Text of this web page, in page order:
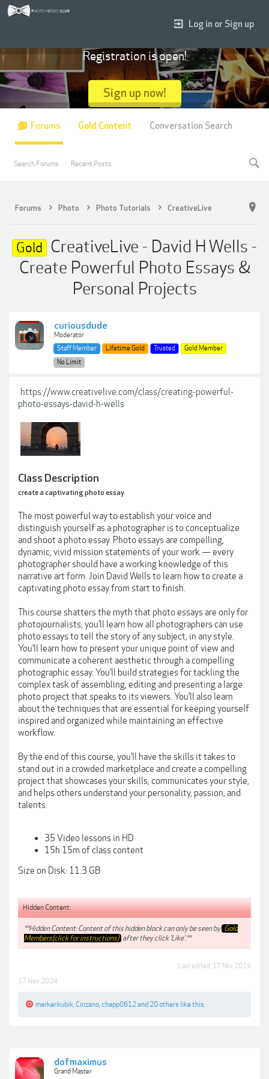
Forums Photo Photo Tutorials CreativeLive
Gold CreativeLive - David H Wells -
Create Powerful Photo Essays &
Personal Projects
curiousdude
Moderator
Staff Member
Lifetime Gold Trusted
Gold Member
No Limit
https://www.creativelive.com/class/creating-powerful-
photo-essays-david-h-wells
Class Description
create a captivating photo essay.
The most powerful way to establish your voice and
distinguish yourself as a photographer is to conceptualize
and shoot a photo essay. Photo essays are compelling,
dynamic, vivid mission statements of your work — every
photographer should have a working knowledge of this
narrative art form. Join David Wells to learn how to create a
captivating photo essay from start to finish.
This course shatters the myth that photo essays are only for
photojournalists; you’ll learn how all photographers can use
photo essays to tell the story of any subject, in any style.
You’ll learn how to present your unique point of view and
communicate a coherent aesthetic through a compelling
photographic essay. You’ll build strategies for tackling the
complex task of assembling, editing and presenting a large
photo project that speaks to its viewers. You’ll also learn
about the techniques that are essential for keeping yourself
inspired and organized while maintaining an effective
workflow.
By the end of this course, you’ll have the skills it takes to
stand out in a crowded marketplace and create a compelling
project that showcases your skills, communicates your style,
and helps others understand your personality, passion, and
talents.
35 Video lessons in HD
15h 15m of class content
Size on Disk: 11.3 GB
Hidden Content:
**Hidden Content: Content of this hidden block can only be seen by Gold
Members(click for instructions) after they click 'Like'.**
Last edited: 17 Nov 2024
17 Nov 2024
marker.kubik Cinzano chapp0612and 20 others like this.
dofmaximus
Grand Master
Log in or Sign up
Registration is open!
Sign up now!
Forums
Search Forums Recent Posts
Gold Content Conversation Search